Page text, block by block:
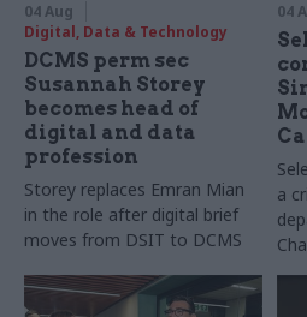
04 Aug
Digital, Data & Technology
DCMS perm sec
Susannah Storey
becomes head of
digital and data
profession
Storey replaces Emran Mian
in the role after digital brief
moves from DSIT to DCMS
04
a